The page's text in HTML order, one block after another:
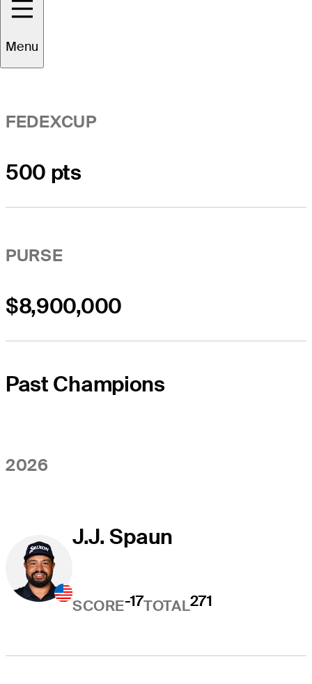
Menu
FEDEXCUP
500 pts
PURSE
$8,900,000
Past Champions
2026
J.J. Spaun
SCORE-17TOTAL271